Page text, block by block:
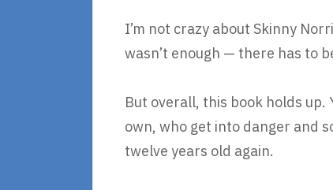
I’m not crazy about Skinny
wasn’t enough — there has to
But overall, this book holds up.
own, who get into danger and
twelve years old again.